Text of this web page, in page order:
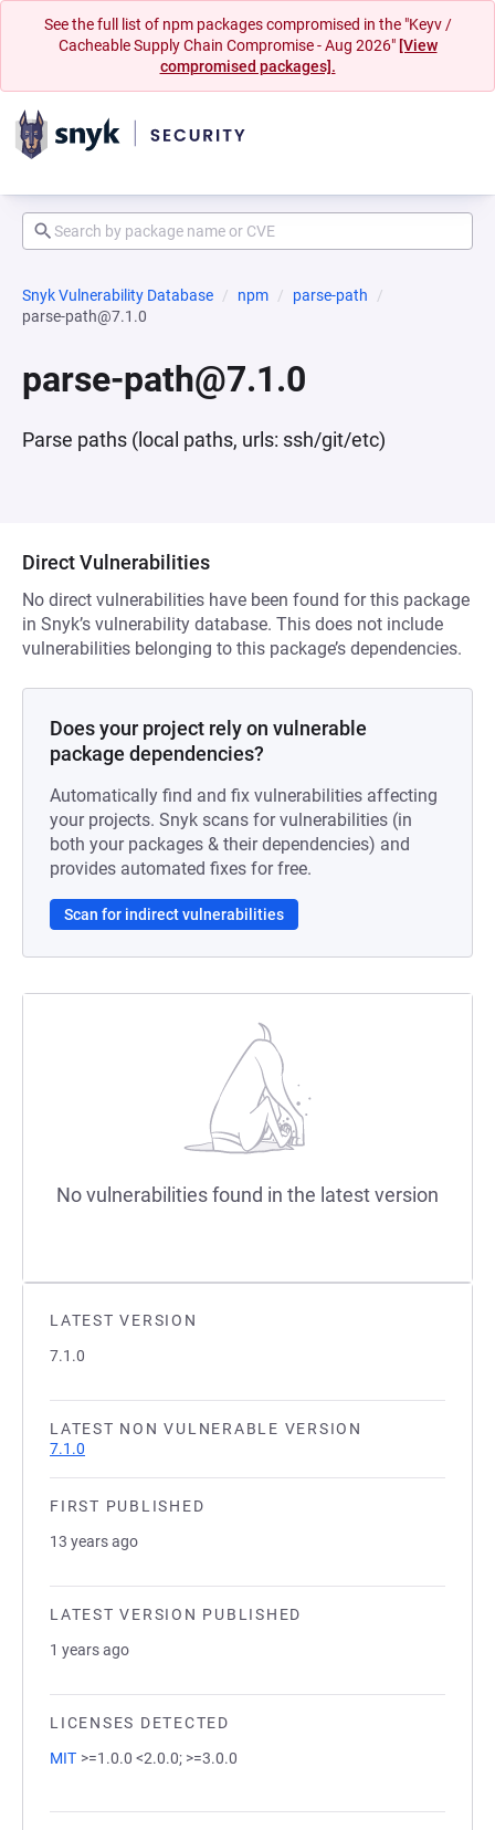
See the full list of npm packages compromised in the "Keyv /
Cacheable Supply Chain Compromise - Aug 2026" [View
compromised packages].
Snyk Vulnerability Database npm
parse-path
parse-path@7.1.0
parse-path@7.1.0
Parse paths (local paths, urls: ssh/git/etc)
LATEST VERSION
7.1.0
LATEST NON VULNERABLE VERSION
7.1.0
FIRST PUBLISHED
13 years ago
LATEST VERSION PUBLISHED
1 years ago
LICENSES DETECTED
MIT >=1.0.0 <2.0.0; >=3.0.0
Direct Vulnerabilities
No direct vulnerabilities have been found for this package
in Snyk’s vulnerability database. This does not include
vulnerabilities belonging to this package’s dependencies.
Does your project rely on vulnerable
package dependencies?
Automatically find and fix vulnerabilities affecting
your projects. Snyk scans for vulnerabilities (in
both your packages & their dependencies) and
provides automated fixes for free.
Scan for indirect vulnerabilities
No vulnerabilities found in the latest version